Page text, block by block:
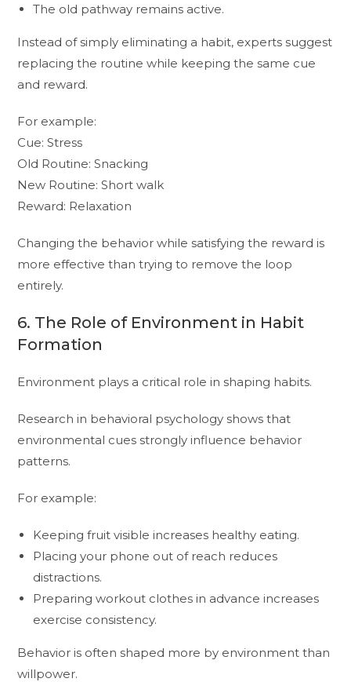
The old pathway remains active.
Instead of simply eliminating a habit, experts suggest
replacing the routine while keeping the same cue
and reward.
For example:
Cue: Stress
Old Routine: Snacking
New Routine: Short walk
Reward: Relaxation
Changing the behavior while satisfying the reward is
more effective than trying to remove the loop
entirely.
6. The Role of Environment in Habit
Formation
Environment plays a critical role in shaping habits.
Research in behavioral psychology shows that
environmental cues strongly influence behavior
patterns.
For example:
Keeping fruit visible increases healthy eating.
Placing your phone out of reach reduces
distractions.
Preparing workout clothes in advance increases
exercise consistency.
Behavior is often shaped more by environment than
willpower.